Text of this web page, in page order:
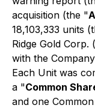
acquisition (the "
18,103,333 units
Ridge Gold Corp.
with the
Each Unit was
a "Common
and one